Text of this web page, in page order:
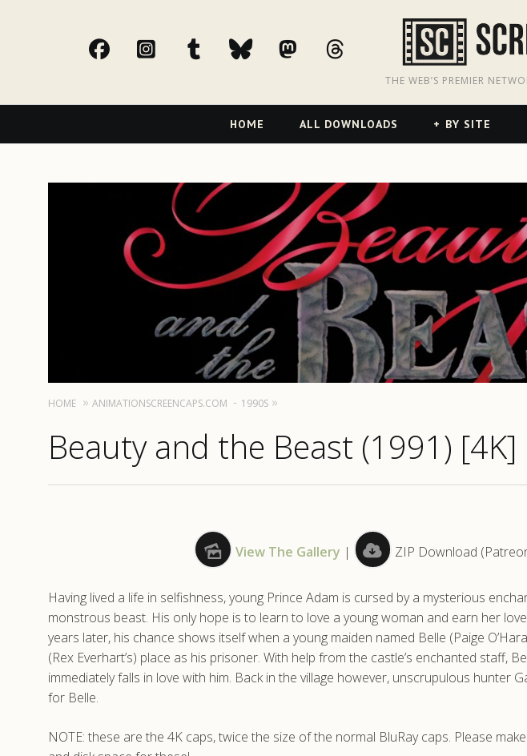
facebookInstagram
tumblr blueskyMastodonthreads
THE WEB’S PREMIER
Navigation
HOME ALL DOWNLOADS BY SITE
HOME ANIMATIONSCREENCAPS.COM 1990S
Beauty and the Beast (1991) [4K]
View The Gallery | ZIP Download
Having lived a life in selfishness, young Prince Adam is cursed by a mysterious
monstrous beast. His only hope is to learn to love a young woman and earn her
years later, his chance shows itself when a young maiden named Belle (Paige
(Rex Everhart’s) place as his prisoner. With help from the castle’s enchanted staff,
immediately falls in love with him. Back in the village however, unscrupulous hunter
for Belle.
NOTE: these are the 4K caps, twice the size of the normal BluRay caps. Please